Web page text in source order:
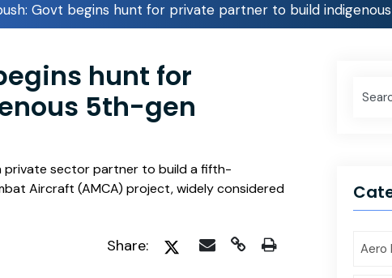
Govt begins hunt for private partner to build
hunt for
5th-gen
private sector partner to build a fifth-
Aircraft (AMCA) project, widely considered
Share: Aero